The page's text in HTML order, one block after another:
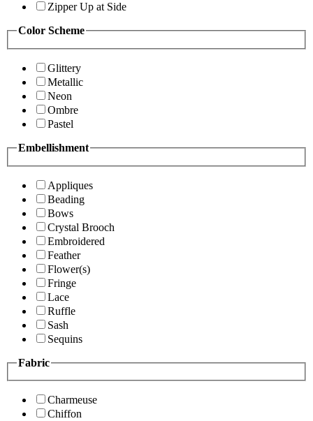
Zipper Up at Side
Color Scheme
Glittery
Metallic
Neon
Ombre
Pastel
Embellishment
Appliques
Beading
Bows
Crystal Brooch
Embroidered
Feather
Flower(s)
Fringe
Lace
Ruffle
Sash
Sequins
Fabric
Charmeuse
Chiffon